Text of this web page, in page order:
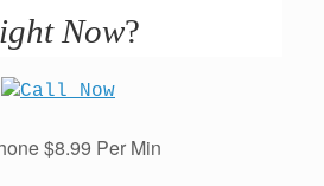
Now?
$8.99 Per Min